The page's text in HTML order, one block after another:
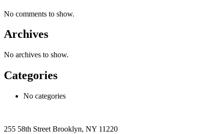
No comments to show.
Archives
No archives to show.
Categories
No categories
255 58th Street Brooklyn, NY 11220